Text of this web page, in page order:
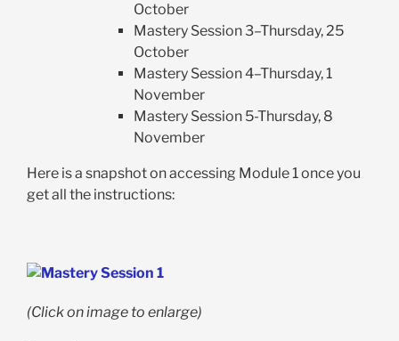
October
Mastery Session 3–Thursday, 25
October
Mastery Session 4–Thursday, 1
November
Mastery Session 5-Thursday, 8
November
Here is a snapshot on accessing Module 1 once you
get all the instructions:
(Click on image to enlarge)